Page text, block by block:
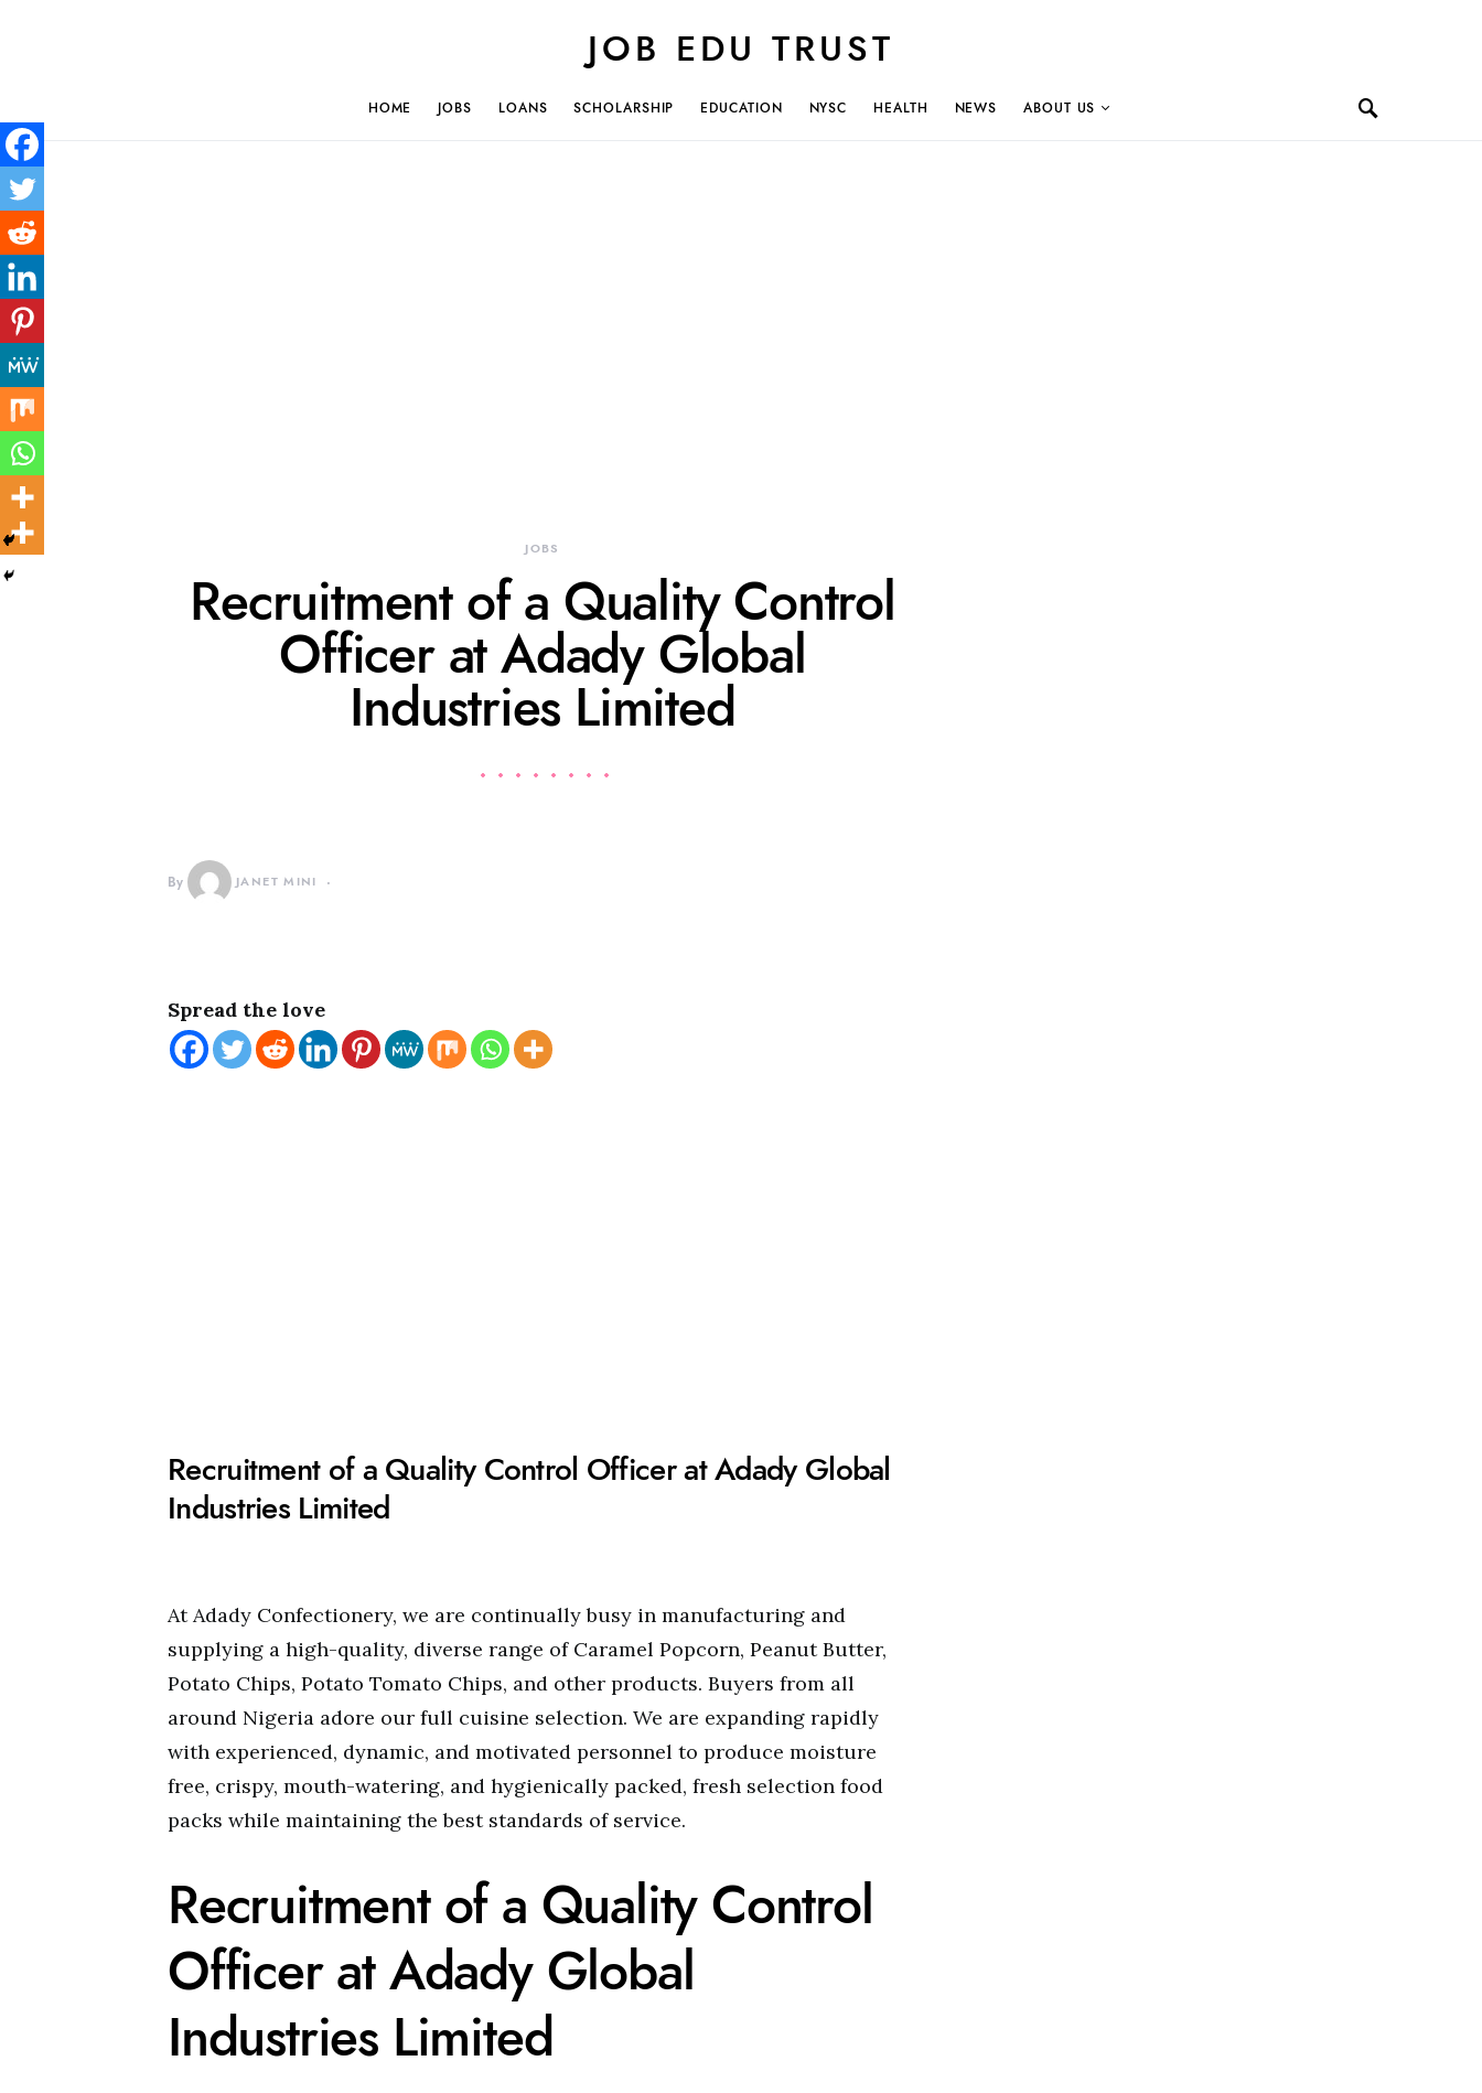
JOB EDU TRUST
HOME JOBS LOANS SCHOLARSHIP EDUCATION NYSC HEALTH NEWS ABOUT US
JOBS
Recruitment of a Quality Control
Officer at Adady Global
Industries Limited
By JANET MINI
Spread the love
Recruitment of a Quality Control Officer at Adady Global
Industries Limited
At Adady Confectionery, we are continually busy in manufacturing and
supplying a high-quality, diverse range of Caramel Popcorn, Peanut Butter,
Potato Chips, Potato Tomato Chips, and other products. Buyers from all
around Nigeria adore our full cuisine selection. We are expanding rapidly
with experienced, dynamic, and motivated personnel to produce moisture
free, crispy, mouth-watering, and hygienically packed, fresh selection food
packs while maintaining the best standards of service.
Recruitment of a Quality Control
Officer at Adady Global
Industries Limited